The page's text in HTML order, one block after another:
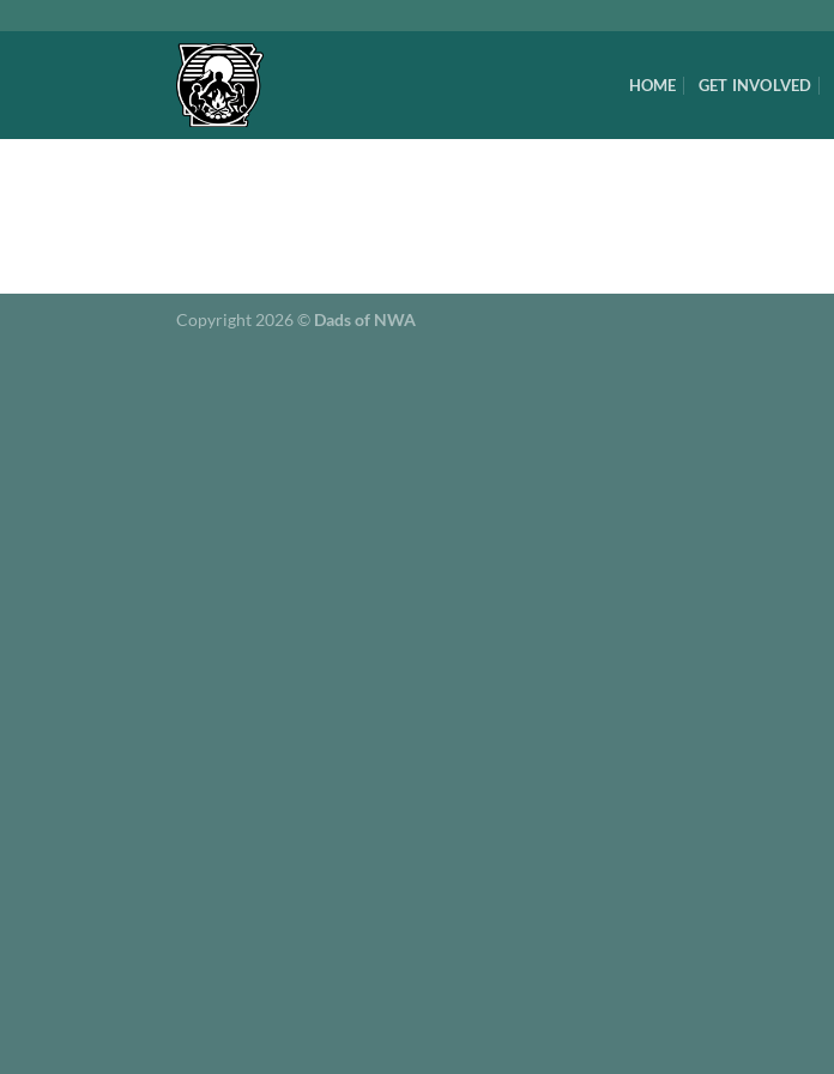
HOME GET INVOLVED
Copyright 2026 © Dads of NWA